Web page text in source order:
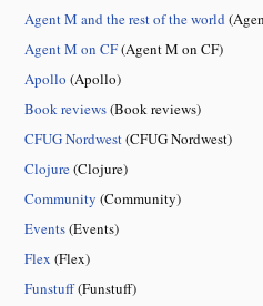
Agent M and the rest of the world
Agent M on CF(Agent M on CF)
Apollo (Apollo)
Book reviews(Book reviews)
CFUG Nordwest(CFUG Nordwest)
Clojure(Clojure)
Community (Community)
Events(Events)
Flex (Flex)
Funstuff(Funstuff)